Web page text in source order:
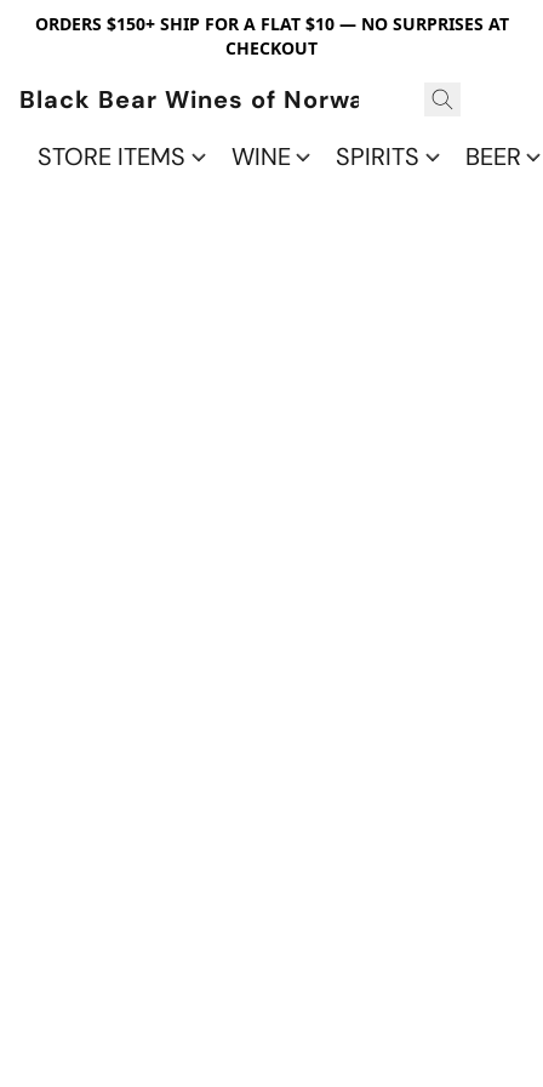
ORDERS $150+ SHIP FOR A FLAT $10 — NO SURPRISES AT
CHECKOUT
Black Bear Wines of Norwalk
STORE ITEMS
WINE SPIRITS BEER